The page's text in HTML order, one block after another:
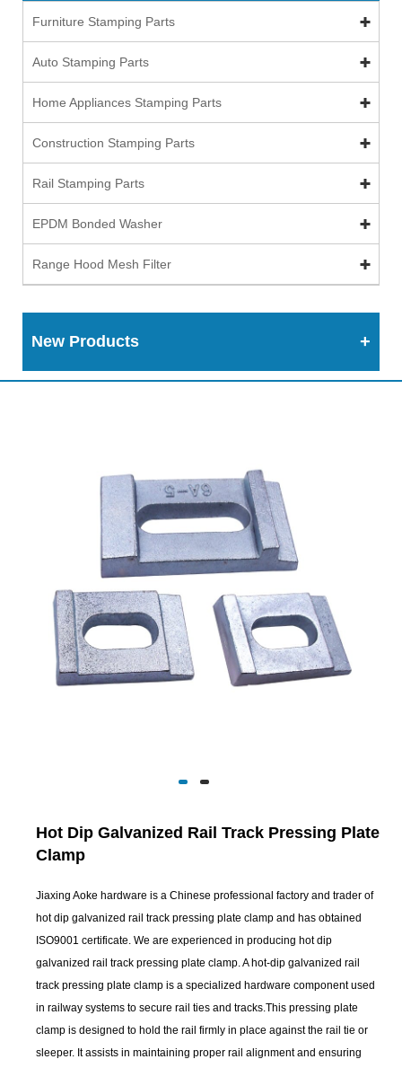
Furniture Stamping Parts
Auto Stamping Parts
Home Appliances Stamping Parts
Construction Stamping Parts
Rail Stamping Parts
EPDM Bonded Washer
Range Hood Mesh Filter
New Products
Hot Dip Galvanized Rail Track Pressing Plate
Clamp
Jiaxing Aoke hardware is a Chinese professional factory and trader of
hot dip galvanized rail track pressing plate clamp and has obtained
ISO9001 certificate. We are experienced in producing hot dip
galvanized rail track pressing plate clamp. A hot-dip galvanized rail
track pressing plate clamp is a specialized hardware component used
in railway systems to secure rail ties and tracks.This pressing plate
clamp is designed to hold the rail firmly in place against the rail tie or
sleeper. It assists in maintaining proper rail alignment and ensuring